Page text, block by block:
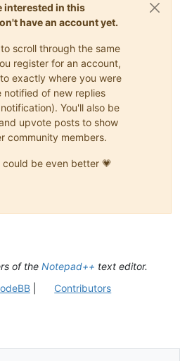
interested in this
have an account yet.
scroll through the same
register for an account,
exactly where you were
notified of new replies
You'll also be
upvote posts to show
community members.
be even better 💗
of the Notepad++ text editor.
| Contributors